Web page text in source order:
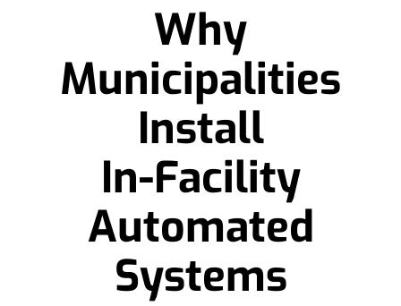
Why
Municipalities
Install
In-Facility
Automated
Systems